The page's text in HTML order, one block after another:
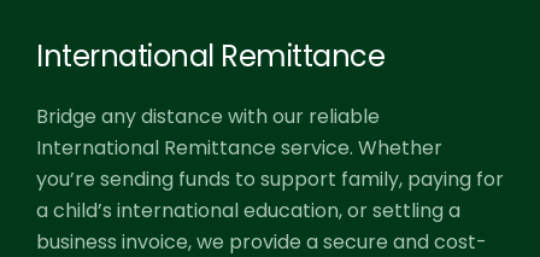
International Remittance
Bridge any distance with our reliable
International Remittance service. Whether
you’re sending funds to support family, paying for
a child’s international education, or settling a
business invoice, we provide a secure and cost-